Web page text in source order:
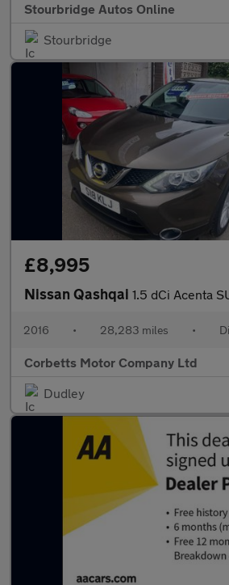
Stourbridge Autos Online
Stourbridge
£8,995
Nissan Qashqai 1.5 dCi Acenta SUV 5dr Diesel Manual
2016 • 28,283 miles •
Corbetts Motor Company Ltd
Dudley